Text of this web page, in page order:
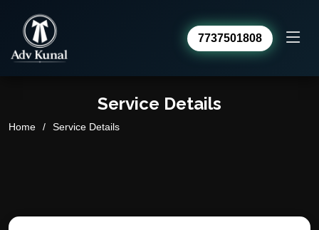
7737501808
Service Details
Home Service Details
Online · usually replies within a day